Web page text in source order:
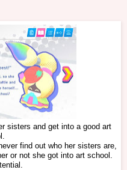
sisters and get into a good art
find out who her sisters are,
or not she got into art school.